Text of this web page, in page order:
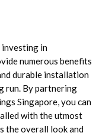
investing in
numerous benefits
durable installation
run. By partnering
Singapore, you can
with the utmost
the overall look and